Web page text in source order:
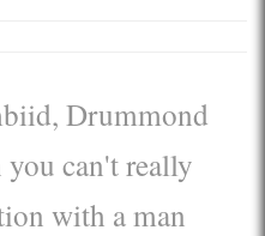
Drummond
can't really
with a man